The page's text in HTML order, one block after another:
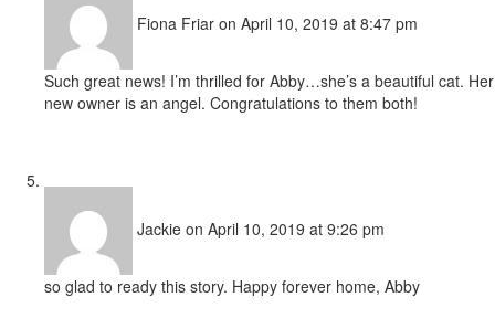
Fiona Friar on April 10, 2019 at 8:47 pm
Such great news! I’m thrilled for Abby…she’s a beautiful cat. Her
new owner is an angel. Congratulations to them both!
Jackie on April 10, 2019 at 9:26 pm
so glad to ready this story. Happy forever home, Abby